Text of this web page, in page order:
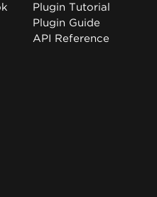
Plugin Tutorial
Plugin Guide
API Reference